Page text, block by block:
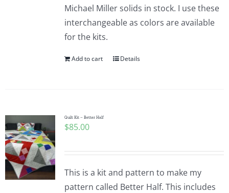
Michael Miller solids in stock. I use these
interchangeable as colors are available
for the kits.
Add to cart Details
Quilt Kit – Better Half
$85.00
This is a kit and pattern to make my
pattern called Better Half. This includes